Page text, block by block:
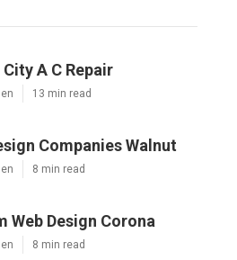
A C Repair
13 min read
Companies Walnut
8 min read
Web Design Corona
8 min read